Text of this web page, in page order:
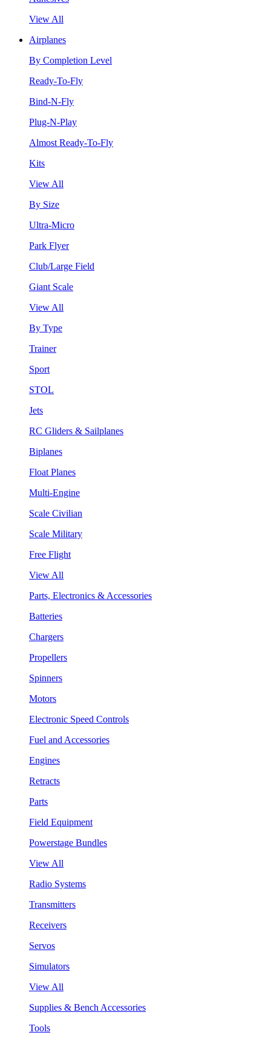
View All
Airplanes
By Completion Level
Ready-To-Fly
Bind-N-Fly
Plug-N-Play
Almost Ready-To-Fly
Kits
View All
By Size
Ultra-Micro
Park Flyer
Club/Large Field
Giant Scale
View All
By Type
Trainer
Sport
STOL
Jets
RC Gliders & Sailplanes
Biplanes
Float Planes
Multi-Engine
Scale Civilian
Scale Military
Free Flight
View All
Parts, Electronics & Accessories
Batteries
Chargers
Propellers
Spinners
Motors
Electronic Speed Controls
Fuel and Accessories
Engines
Retracts
Parts
Field Equipment
Powerstage Bundles
View All
Radio Systems
Transmitters
Receivers
Servos
Simulators
View All
Supplies & Bench Accessories
Tools